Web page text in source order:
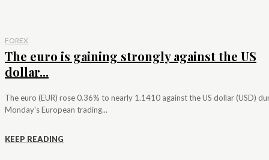
FOREX
The euro is gaining strongly against the US
dollar...
The euro (EUR) rose 0.36% to nearly 1.1410 against the US dollar (USD)
Monday's European trading...
KEEP READING